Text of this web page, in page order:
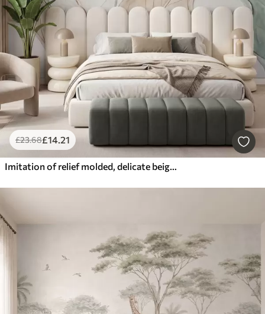
£23.68£14.21
Imitation of relief molded, delicate beige-green leaves